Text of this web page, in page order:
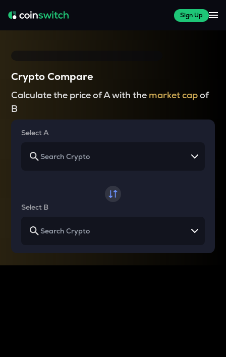
Sign Up
Crypto Compare
Calculate the price of A with the market capof
B
Select A
Select B